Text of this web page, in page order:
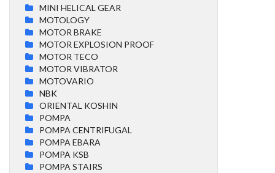
MINI HELICAL GEAR
MOTOLOGY
MOTOR BRAKE
MOTOR EXPLOSION PROOF
MOTOR TECO
MOTOR VIBRATOR
MOTOVARIO
NBK
ORIENTAL KOSHIN
POMPA
POMPA CENTRIFUGAL
POMPA EBARA
POMPA KSB
POMPA STAIRS